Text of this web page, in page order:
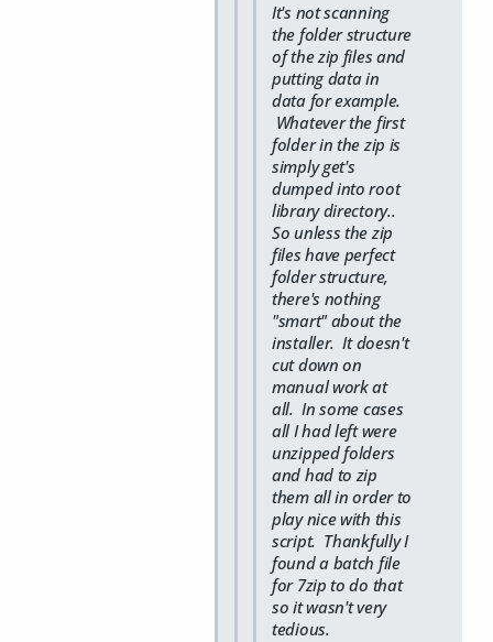
It's not scanning
the folder structure
of the zip files and
putting data in
data for example.
Whatever the first
folder in the zip is
simply get's
dumped into root
library directory..
So unless the zip
files have perfect
folder structure,
there's nothing
"smart" about the
installer. It doesn't
cut down on
manual work at
all. In some cases
all I had left were
unzipped folders
and had to zip
them all in order to
play nice with this
script. Thankfully I
found a batch file
for 7zip to do that
so it wasn't very
tedious.